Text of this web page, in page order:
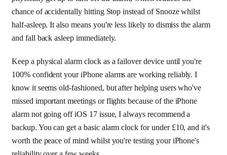
chance of accidentally hitting Stop instead of Snooze whilst
half-asleep. It also means you're less likely to dismiss the alarm
and fall back asleep immediately.
Keep a physical alarm clock as a failover device until you're
100% confident your iPhone alarms are working reliably. I
know it seems old-fashioned, but after helping users who've
missed important meetings or flights because of the iPhone
alarm not going off iOS 17 issue, I always recommend a
backup. You can get a basic alarm clock for under £10, and it's
worth the peace of mind whilst you're testing your iPhone's